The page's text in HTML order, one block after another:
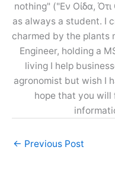
nothing" ("Εν Οίδα,
as always a student. I
charmed by the plants
Engineer, holding a
living I help
agronomist but wish I
hope that you
← Previous Post